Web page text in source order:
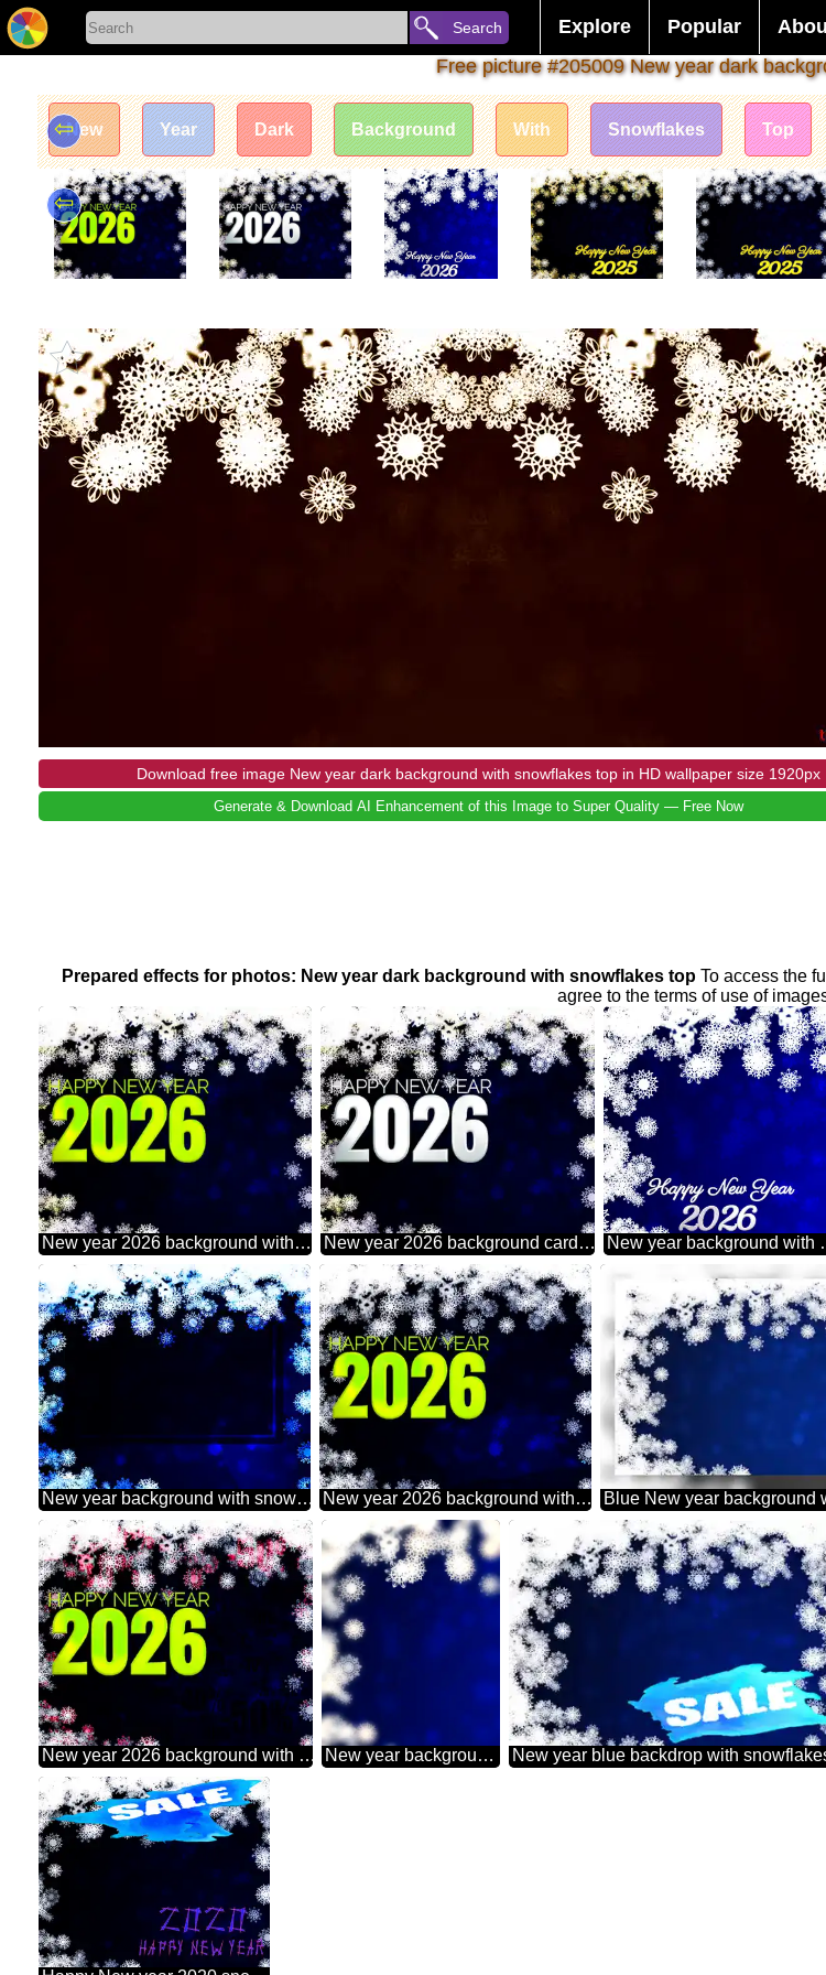
Search Explore Popular
Free picture #205009 New year dark
New Year Dark Background With Snowflakes Top
⇦
⇦
Download free image New year dark background with snowflakes top in HD wallpaper size 1920px
Generate & Download AI Enhancement of this Image to Super Quality — Free Now
Prepared effects for photos: New year dark background with snowflakes topTo access the
agree to the terms of use of
New year 2026 background with snowflakes New year 2026 background card with snowflakes New year
New year background with snowflakes powerpoint website infographic template banner layout design responsive brochure business New year 2026 background with snowflakes winter sale banner template design background
New year 2026 background with snowflakes Sale offer discount template New year background with snowflakes blur frame left top